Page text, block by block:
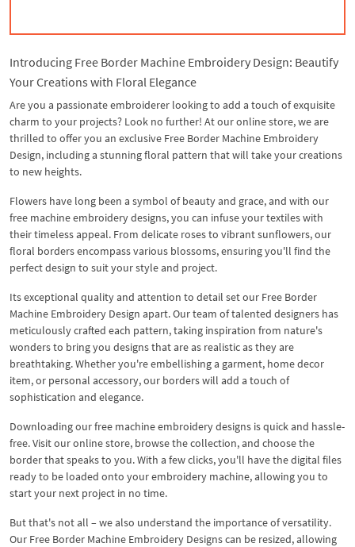
Introducing Free Border Machine Embroidery Design: Beautify
Your Creations with Floral Elegance
Are you a passionate embroiderer looking to add a touch of exquisite
charm to your projects? Look no further! At our online store, we are
thrilled to offer you an exclusive Free Border Machine Embroidery
Design, including a stunning floral pattern that will take your creations
to new heights.
Flowers have long been a symbol of beauty and grace, and with our
free machine embroidery designs, you can infuse your textiles with
their timeless appeal. From delicate roses to vibrant sunflowers, our
floral borders encompass various blossoms, ensuring you'll find the
perfect design to suit your style and project.
Its exceptional quality and attention to detail set our Free Border
Machine Embroidery Design apart. Our team of talented designers has
meticulously crafted each pattern, taking inspiration from nature's
wonders to bring you designs that are as realistic as they are
breathtaking. Whether you're embellishing a garment, home decor
item, or personal accessory, our borders will add a touch of
sophistication and elegance.
Downloading our free machine embroidery designs is quick and hassle-
free. Visit our online store, browse the collection, and choose the
border that speaks to you. With a few clicks, you'll have the digital files
ready to be loaded onto your embroidery machine, allowing you to
start your next project in no time.
But that's not all – we also understand the importance of versatility.
Our Free Border Machine Embroidery Designs can be resized, allowing